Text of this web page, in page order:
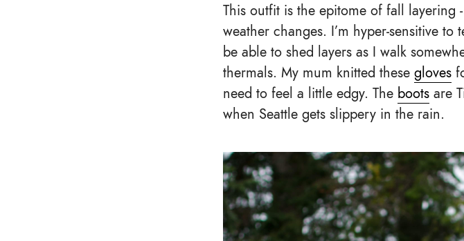
This outfit is the epitome of fall layering
weather changes. I’m hyper-sensitive
be able to shed layers as I walk
thermals. My mum knitted these gloves
need to feel a little edgy. The boots are
when Seattle gets slippery in the rain.